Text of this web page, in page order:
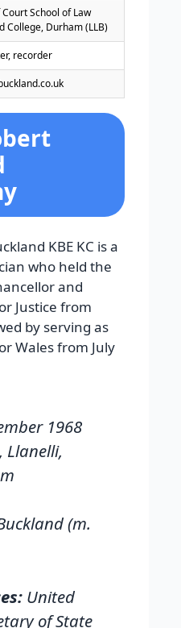
School of Law
College, Durham (LLB)
recorder
.co.uk
KBE KC is a
who held the
and
Justice from
by serving as
Wales from July
1968
Llanelli,
(m.
United
of State